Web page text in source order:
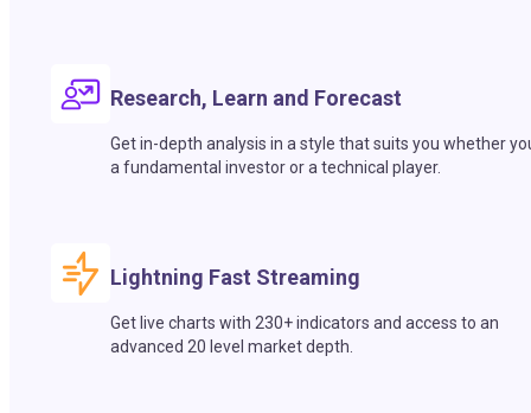
Research, Learn and Forecast
Get in-depth analysis in a style that suits you whether
a fundamental investor or a technical player.
Lightning Fast Streaming
Get live charts with 230+ indicators and access to an
advanced 20 level market depth.